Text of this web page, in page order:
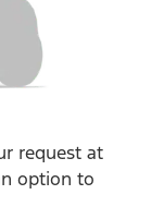
request at
option to